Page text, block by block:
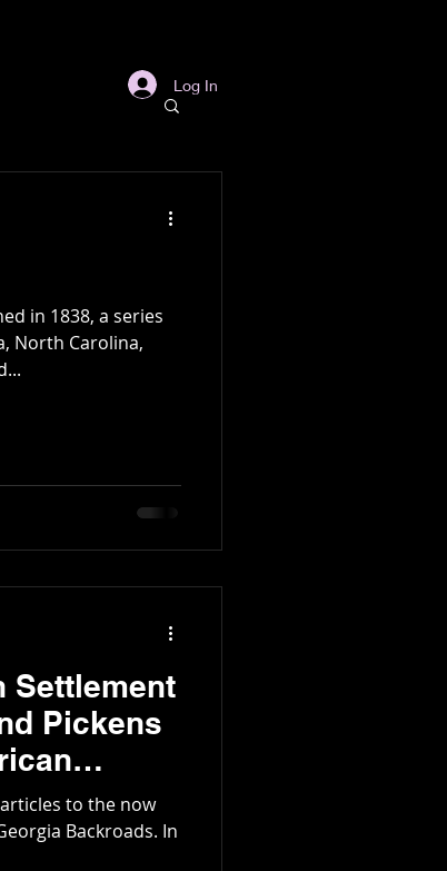
Log In
in 1838, a series
North Carolina,
Settlement
Pickens
to the now
Backroads. In